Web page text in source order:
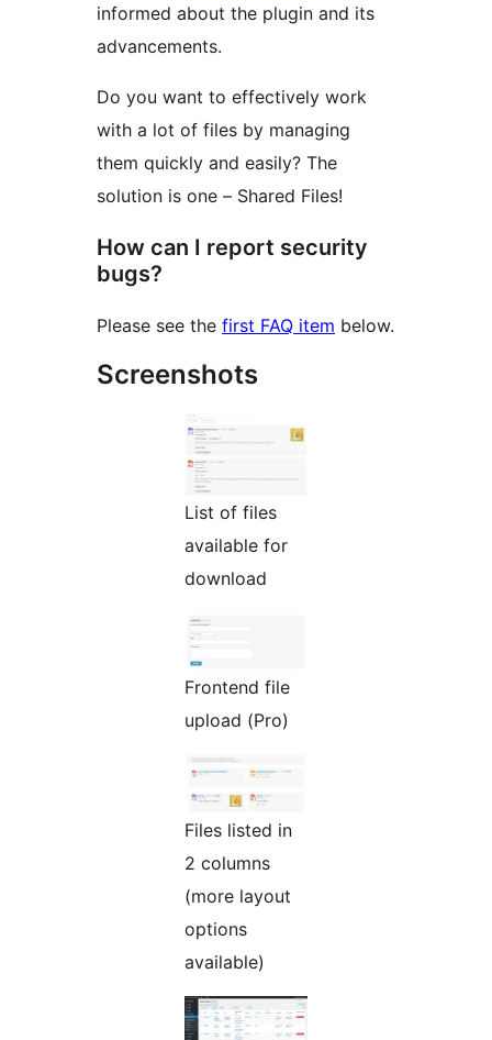
informed about the plugin and its
advancements.
Do you want to effectively work
with a lot of files by managing
them quickly and easily? The
solution is one – Shared Files!
How can I report security
bugs?
Please see the first FAQ item below.
Screenshots
List of files
available for
download
Frontend file
upload (Pro)
Files listed in
2 columns
(more layout
options
available)